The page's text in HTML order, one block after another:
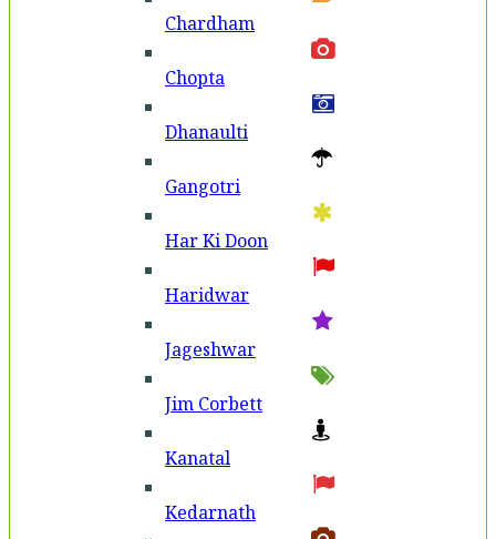
Chardham
Chopta
Dhanaulti
Gangotri
Har Ki Doon
Haridwar
Jageshwar
Jim Corbett
Kanatal
Kedarnath